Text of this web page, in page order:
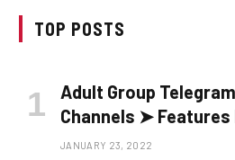
TOP POSTS
Adult Group
Channels ➤ Features
JANUARY 23, 2022